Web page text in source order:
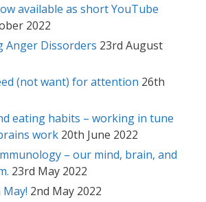
available as short YouTube
2022
Anger Dissorders 23rd August
(not want) for attention 26th
eating habits – working in tune
work 20th June 2022
– our mind, brain, and
23rd May 2022
2nd May 2022